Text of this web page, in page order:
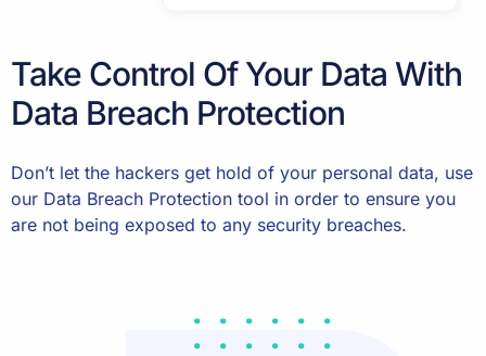
Take Control Of Your Data With
Data Breach Protection
Don’t let the hackers get hold of your personal data, use
our Data Breach Protection tool in order to ensure you
are not being exposed to any security breaches.